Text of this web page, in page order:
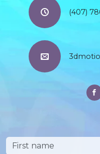
(407)